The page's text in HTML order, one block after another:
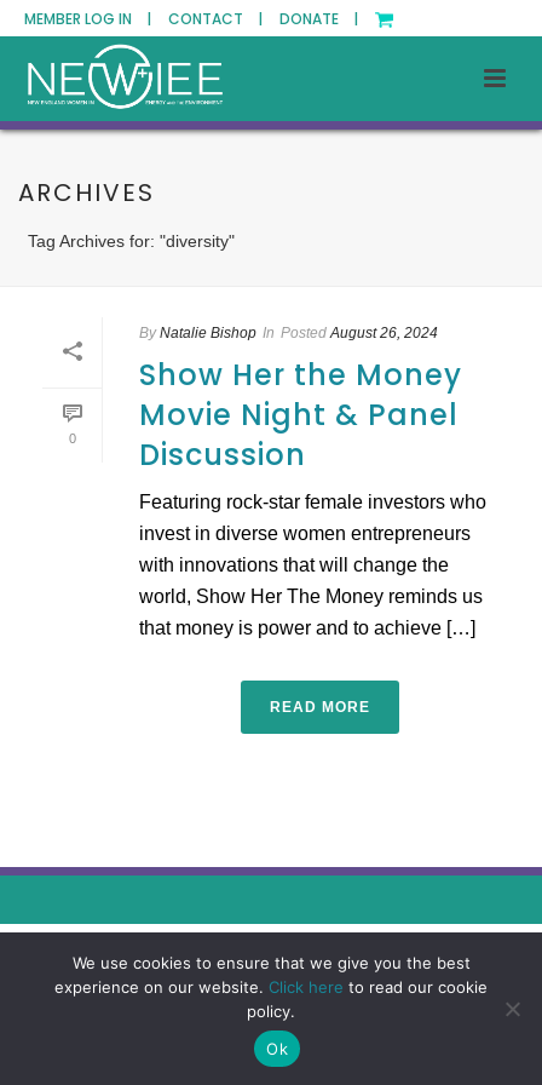
MEMBER LOG IN | CONTACT | DONATE |
ARCHIVES
Tag Archives for: "diversity"
0
By Natalie Bishop In Posted August 26, 2024
Show Her the Money
Movie Night & Panel
Discussion
Featuring rock-star female investors who
invest in diverse women entrepreneurs
with innovations that will change the
world, Show Her The Money reminds us
that money is power and to achieve […]
READ MORE
We use cookies to ensure that we give you the best
experience on our website. Click here to read our cookie
policy.
Ok